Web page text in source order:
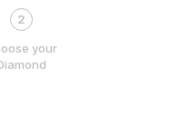
2
your